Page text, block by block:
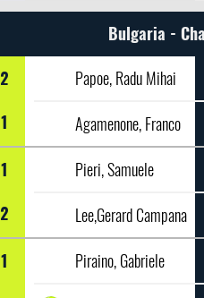
Bulgaria -
2
1
Papoe, Radu Mihai
Agamenone, Franco
1
2
Pieri, Samuele
Lee,Gerard Campana
1
Piraino, Gabriele